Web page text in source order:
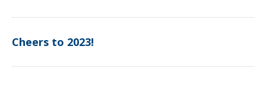
Cheers to 2023!